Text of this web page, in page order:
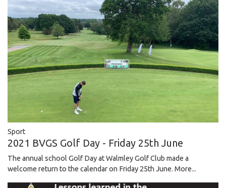
Sport
2021 BVGS Golf Day - Friday 25th June
The annual school Golf Day at Walmley Golf Club made a
welcome return to the calendar on Friday 25th June. More...